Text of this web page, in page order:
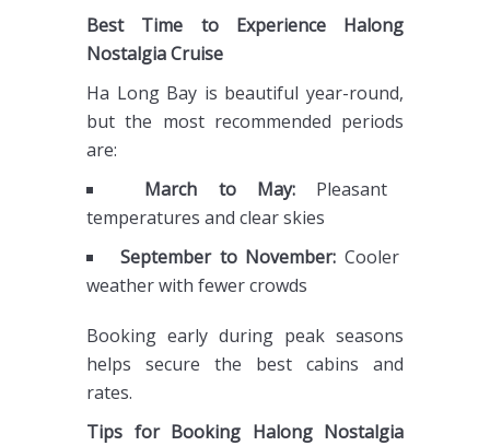
Best Time to Experience Halong
Nostalgia Cruise
Ha Long Bay is beautiful year-round,
but the most recommended periods
are:
March to May:Pleasant
temperatures and clear skies
September to November: Cooler
weather with fewer crowds
Booking early during peak seasons
helps secure the best cabins and
rates.
Tips for Booking Halong Nostalgia